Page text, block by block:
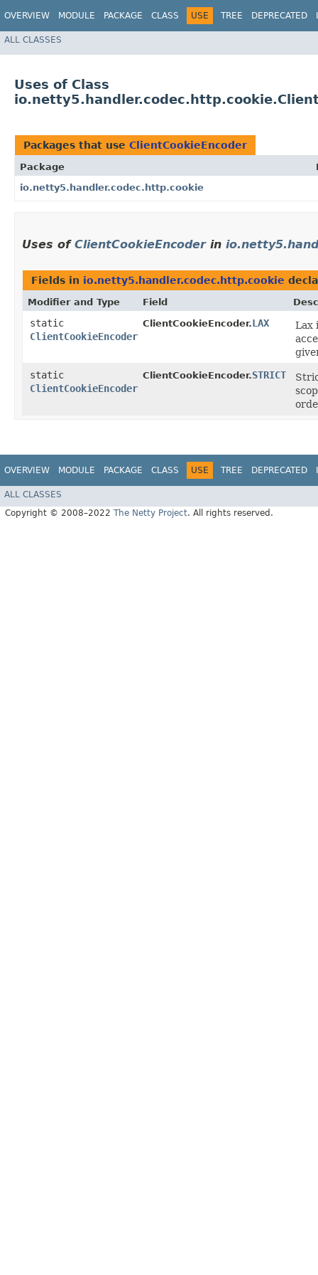
OVERVIEW MODULE PACKAGE CLASS USE TREE DEPRECATED
ALL CLASSES
Uses of Class
Packages that use ClientCookieEncoder
Package
io.netty5.handler.codec.http.cookie
Uses of ClientCookieEncoderin
Fields in io.netty5.handler.codec.http.cookie
Modifier and Type Field
static
ClientCookieEncoder
ClientCookieEncoder.LAX
Lax
static
ClientCookieEncoder
ClientCookieEncoder.STRICT
OVERVIEW MODULE PACKAGE CLASS USE TREE DEPRECATED
ALL CLASSES
Copyright © 2008–2022 The Netty Project. All rights reserved.